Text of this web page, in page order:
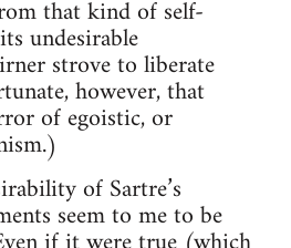
that kind of self-
undesirable
strove to liberate
however, that
of egoistic, or
of Sartre’s
seem to me to be